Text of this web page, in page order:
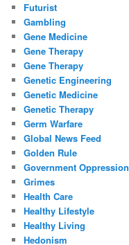
Futurist
Gambling
Gene Medicine
Gene Therapy
Gene Therapy
Genetic Engineering
Genetic Medicine
Genetic Therapy
Germ Warfare
Global News Feed
Golden Rule
Government Oppression
Grimes
Health Care
Healthy Lifestyle
Healthy Living
Hedonism